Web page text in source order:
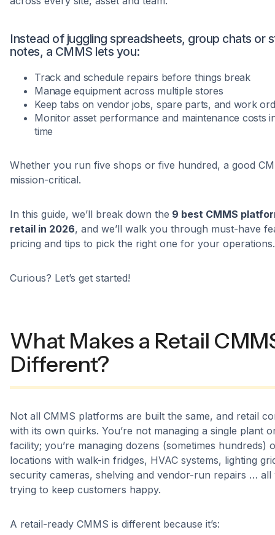
Instead of juggling spreadsheets, group chats or
notes, a CMMS lets you:
Track and schedule repairs before things break
Manage equipment across multiple stores
Keep tabs on vendor jobs, spare parts, and work
Monitor asset performance and maintenance costs
time
Whether you run five shops or five hundred, a good
mission-critical.
In this guide, we’ll break down the 9 best CMMS
retail in 2026, and we’ll walk you through must-have
pricing and tips to pick the right one for your operations.
Curious? Let’s get started!
What Makes a Retail
Different?
Not all CMMS platforms are built the same, and retail
with its own quirks. You’re not managing a single plant
facility; you’re managing dozens (sometimes hundreds)
locations with walk-in fridges, HVAC systems, lighting
security cameras, shelving and vendor-run repairs … all
trying to keep customers happy.
A retail-ready CMMS is different because it’s: